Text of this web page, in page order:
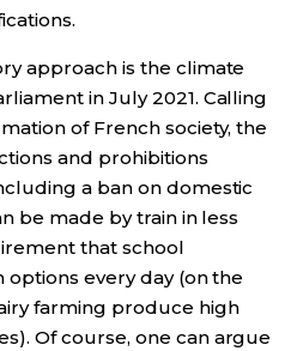
approach is the climate
in July 2021. Calling
of French society, the
and prohibitions
a ban on domestic
be made by train in less
that school
every day (on the
farming produce high
Of course, one can argue